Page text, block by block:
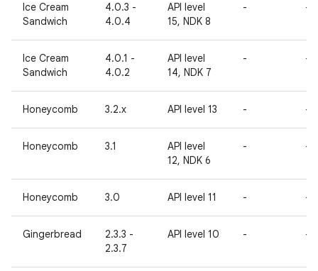
Ice Cream
Sandwich
4.0.3 -
4.0.4
API level
15, NDK 8
- -
Ice Cream
Sandwich
4.0.1 -
4.0.2
API level
14, NDK 7
- -
Honeycomb 3.2.x API level 13 - -
Honeycomb 3.1
API level
12, NDK 6
- -
Honeycomb 3.0 API level 11 - -
Gingerbread
2.3.3 -
2.3.7
API level 10 - -